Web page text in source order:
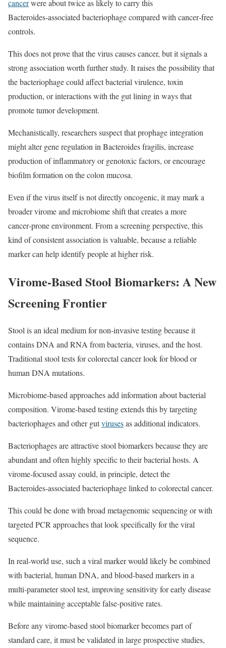
cancerwere about twice as likely to carry this
Bacteroides‑associated bacteriophage compared with cancer‑free
controls.
This does not prove that the virus causes cancer, but it signals a
strong association worth further study. It raises the possibility that
the bacteriophage could affect bacterial virulence, toxin
production, or interactions with the gut lining in ways that
promote tumor development.
Mechanistically, researchers suspect that prophage integration
might alter gene regulation in Bacteroides fragilis, increase
production of inflammatory or genotoxic factors, or encourage
biofilm formation on the colon mucosa.
Even if the virus itself is not directly oncogenic, it may mark a
broader virome and microbiome shift that creates a more
cancer‑prone environment. From a screening perspective, this
kind of consistent association is valuable, because a reliable
marker can help identify people at higher risk.
Virome-Based Stool Biomarkers: A New
Screening Frontier
Stool is an ideal medium for non‑invasive testing because it
contains DNA and RNA from bacteria, viruses, and the host.
Traditional stool tests for colorectal cancer look for blood or
human DNA mutations.
Microbiome‑based approaches add information about bacterial
composition. Virome‑based testing extends this by targeting
bacteriophages and other gutvirusesas additional indicators.
Bacteriophages are attractive stool biomarkers because they are
abundant and often highly specific to their bacterial hosts. A
virome‑focused assay could, in principle, detect the
Bacteroides‑associated bacteriophage linked to colorectal cancer.
This could be done with broad metagenomic sequencing or with
targeted PCR approaches that look specifically for the viral
sequence.
In real‑world use, such a viral marker would likely be combined
with bacterial, human DNA, and blood‑based markers in a
multi‑parameter stool test, improving sensitivity for early disease
while maintaining acceptable false‑positive rates.
Before any virome‑based stool biomarker becomes part of
standard care, it must be validated in large prospective studies,